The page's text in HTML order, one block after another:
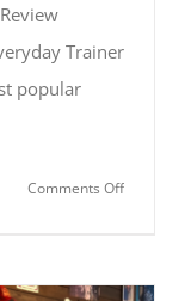
Trainer
popular
Comments Offon